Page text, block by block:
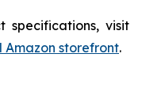
specifications, visit
storefront.